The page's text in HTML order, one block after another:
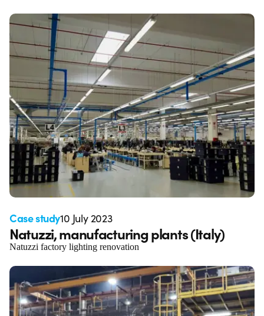
Case study10 July 2023
Natuzzi, manufacturing plants (Italy)
Natuzzi factory lighting renovation